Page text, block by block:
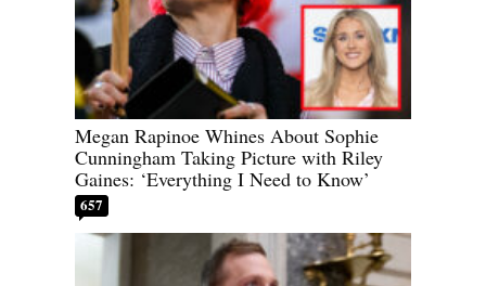
Megan Rapinoe Whines About Sophie
Cunningham Taking Picture with Riley
Gaines: ‘Everything I Need to Know’
657